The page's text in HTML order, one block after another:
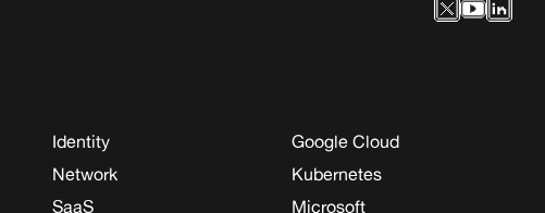
Identity
Network
SaaS
Google Cloud
Kubernetes
Microsoft